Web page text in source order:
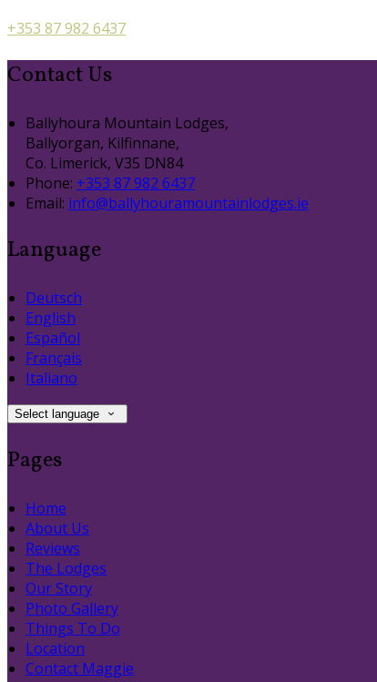
+353 87 982 6437
Contact Us
Ballyhoura Mountain Lodges,
Ballyorgan, Kilfinnane,
Co. Limerick, V35 DN84
Phone: +353 87 982 6437
Email: info@ballyhouramountainlodges.ie
Language
Deutsch
English
Español
Français
Italiano
Select language
Pages
Home
About Us
Reviews
The Lodges
Our Story
Photo Gallery
Things To Do
Location
Contact Maggie